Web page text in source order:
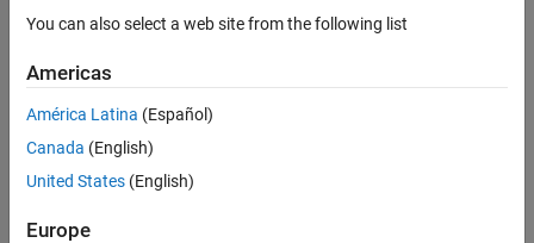
You can also select a web site from the following list
Americas
América Latina (Español)
Canada (English)
United States (English)
Europe